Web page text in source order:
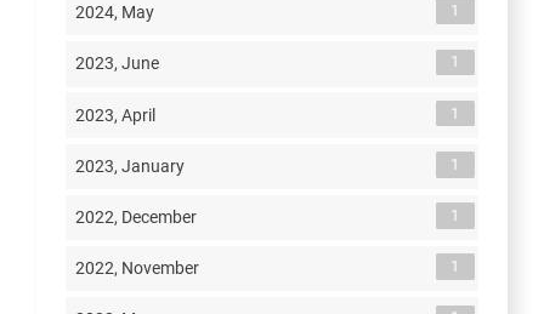
2024, May 1
2023, June 1
2023, April 1
2023, January 1
2022, December 1
2022, November 1